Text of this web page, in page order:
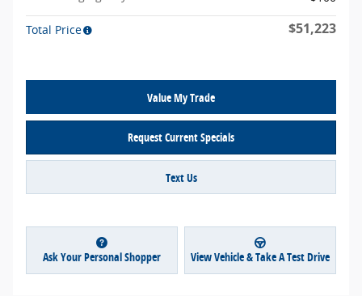
Total Price $51,223
Value My Trade
Request Current Specials
Text Us
Ask Your Personal Shopper View Vehicle & Take A Test Drive